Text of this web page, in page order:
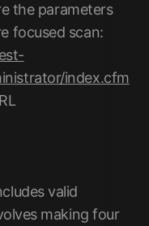
the parameters
focused scan:
index.cfm
valid
making four